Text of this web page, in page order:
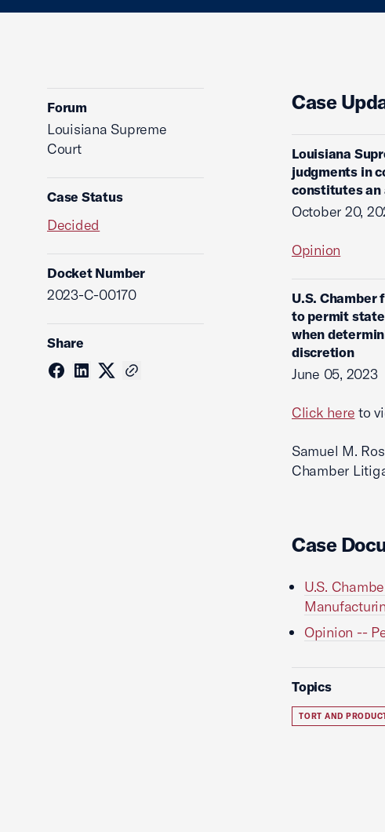
Forum
Louisiana Supreme
Court
Case Status
Decided
Docket Number
2023-C-00170
Share
Case
Louisiana
judgments in
constitutes an
October 20,
Opinion
U.S.
to permit
when
discretion
June 05, 2023
Click here to
Samuel M.
Chamber
Case
U.S.
Opinion --
Topics
TORT AND